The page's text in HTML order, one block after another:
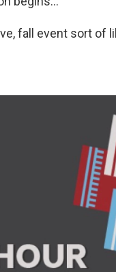
fall event sort of